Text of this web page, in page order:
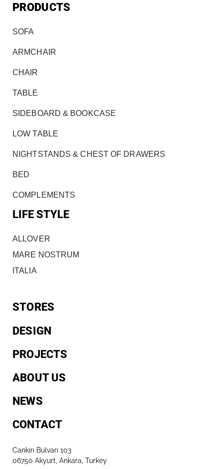
PRODUCTS
SOFA
ARMCHAIR
CHAIR
TABLE
SIDEBOARD & BOOKCASE
LOW TABLE
NIGHTSTANDS & CHEST OF DRAWERS
BED
COMPLEMENTS
LIFE STYLE
ALLOVER
MARE NOSTRUM
ITALIA
STORES
DESIGN
PROJECTS
ABOUT US
NEWS
CONTACT
Cankırı Bulvarı 103
06750 Akyurt, Ankara, Turkey